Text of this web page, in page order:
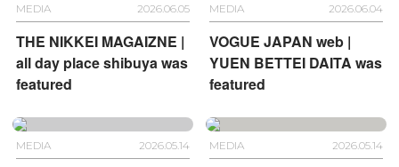
MEDIA 2026.06.05
THE NIKKEI MAGAIZNE |
all day place shibuya was
featured
MEDIA 2026.06.04
VOGUE JAPAN web |
YUEN BETTEI DAITA was
featured
MEDIA 2026.05.14 MEDIA 2026.05.14